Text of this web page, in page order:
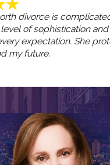
divorce is
of sophistication
expectation. She
my future.